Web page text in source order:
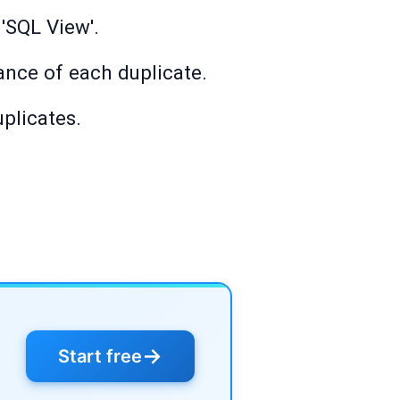
View'.
of each duplicate.
Start free→